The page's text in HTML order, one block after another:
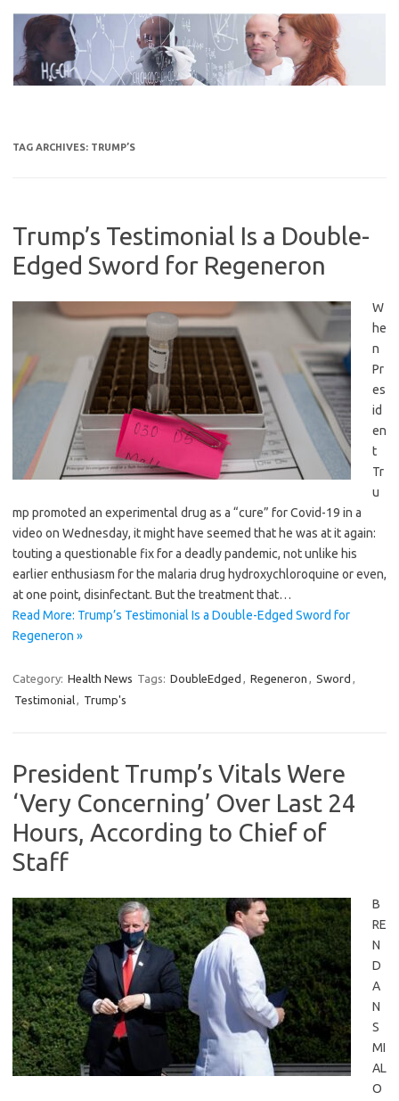
content
TAG ARCHIVES: TRUMP’S
Trump’s Testimonial Is a Double-
Edged Sword for Regeneron
W
he
n
Pr
es
id
en
t
Tr
u
mp promoted an experimental drug as a “cure” for Covid-19 in a
video on Wednesday, it might have seemed that he was at it again:
touting a questionable fix for a deadly pandemic, not unlike his
earlier enthusiasm for the malaria drug hydroxychloroquine or even,
at one point, disinfectant. But the treatment that…
Read More: Trump’s Testimonial Is a Double-Edged Sword for
Regeneron »
Category: Health News Tags: DoubleEdged , Regeneron , Sword ,
Testimonial, Trump's
President Trump’s Vitals Were
‘Very Concerning’ Over Last 24
Hours, According to Chief of
Staff
B
RE
N
D
A
N
S
MI
AL
O